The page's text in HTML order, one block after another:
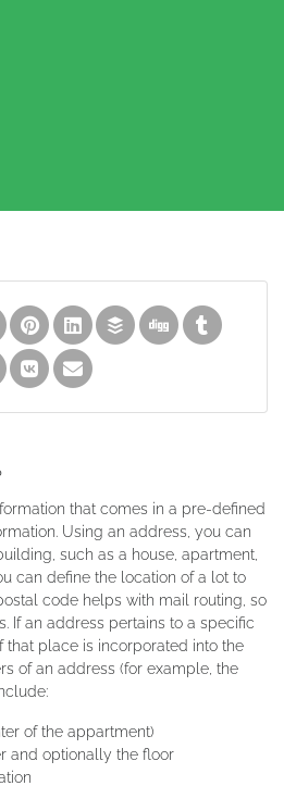
that comes in a pre-defined
Using an address, you can
such as a house, apartment,
can define the location of a lot to
code helps with mail routing, so
If an address pertains to a specific
that place is incorporated into the
of an address (for example, the
of the appartment)
and optionally the floor